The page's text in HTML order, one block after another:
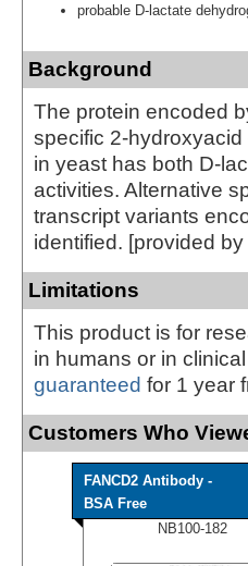
probable D-lactate
Background
The protein encoded
specific 2-
in yeast has both D-
activities. Alternative
transcript variants
identified. [provided
Limitations
This product is for
in humans or in
guaranteed for 1 year
Customers Who
FANCD2 Antibody -
BSA Free
NB100-182